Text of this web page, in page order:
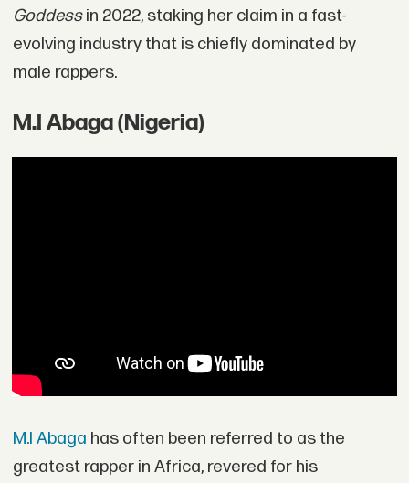
Goddessin 2022, staking her claim in a fast-
evolving industry that is chiefly dominated by
male rappers.
M.I Abaga (Nigeria)
M.I Abaga has often been referred to as the
greatest rapper in Africa, revered for his